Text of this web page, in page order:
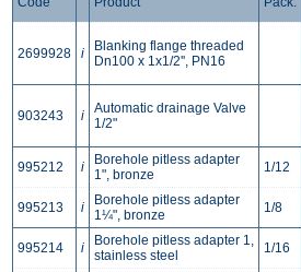
2699928 i
Blanking flange threaded
Dn100 x 1x1/2'', PN16
903243 i
Automatic drainage Valve
1/2"
995212 i
Borehole pitless adapter
1", bronze
1/12
995213 i
Borehole pitless adapter
1¼", bronze
1/8
995214 i
Borehole pitless adapter 1,
stainless steel
1/16